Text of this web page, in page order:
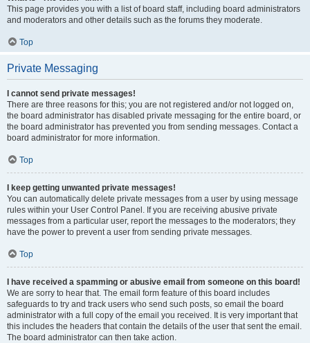
This page provides you with a list of board staff, including board administrators
and moderators and other details such as the forums they moderate.
Top
Private Messaging
I cannot send private messages!
There are three reasons for this; you are not registered and/or not logged on,
the board administrator has disabled private messaging for the entire board, or
the board administrator has prevented you from sending messages. Contact a
board administrator for more information.
Top
I keep getting unwanted private messages!
You can automatically delete private messages from a user by using message
rules within your User Control Panel. If you are receiving abusive private
messages from a particular user, report the messages to the moderators; they
have the power to prevent a user from sending private messages.
Top
I have received a spamming or abusive email from someone on this board!
We are sorry to hear that. The email form feature of this board includes
safeguards to try and track users who send such posts, so email the board
administrator with a full copy of the email you received. It is very important that
this includes the headers that contain the details of the user that sent the email.
The board administrator can then take action.